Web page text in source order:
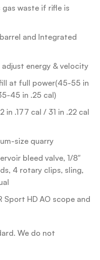
waste if rifle is
and Integrated
energy & velocity
at full power(45-55 in
45 in .25 cal)
.177 cal / 31 in .22 cal
size quarry
bleed valve, 1/8″
4 rotary clips, sling,
Sport HD AO scope and
We do not